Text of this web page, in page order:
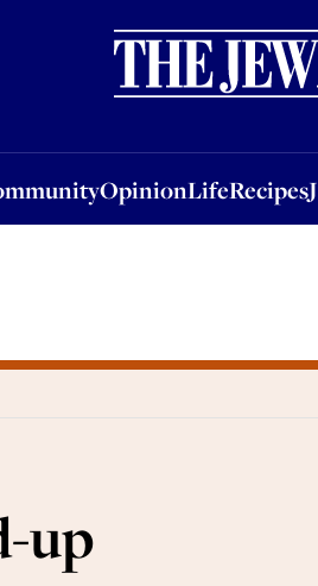
OpinionLifeRecipes
OpinionLifeRecipes
up